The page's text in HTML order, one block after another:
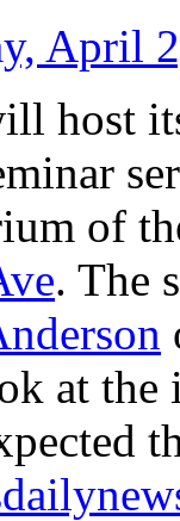
April
host
of
. The
at the